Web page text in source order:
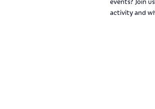
activity and